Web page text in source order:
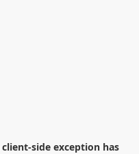
client-side exception has